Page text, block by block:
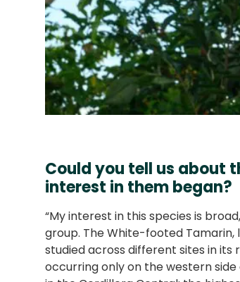
Could you tell us about
interest in them began?
“My interest in this species is
group. The White-footed Tamarin,
studied across different sites in its
occurring only on the western